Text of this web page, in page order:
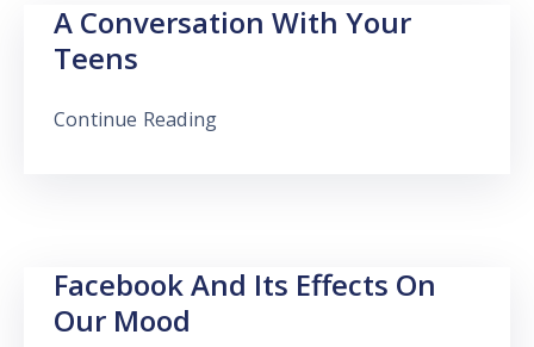
A Conversation With Your
Teens
Continue Reading
Facebook And Its Effects On
Our Mood